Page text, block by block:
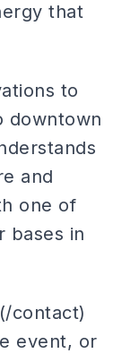
that
to
downtown
and
one of
bases in
contact)
event, or